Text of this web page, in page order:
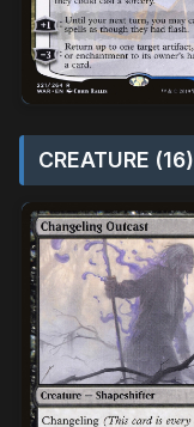
CREATURE (16)